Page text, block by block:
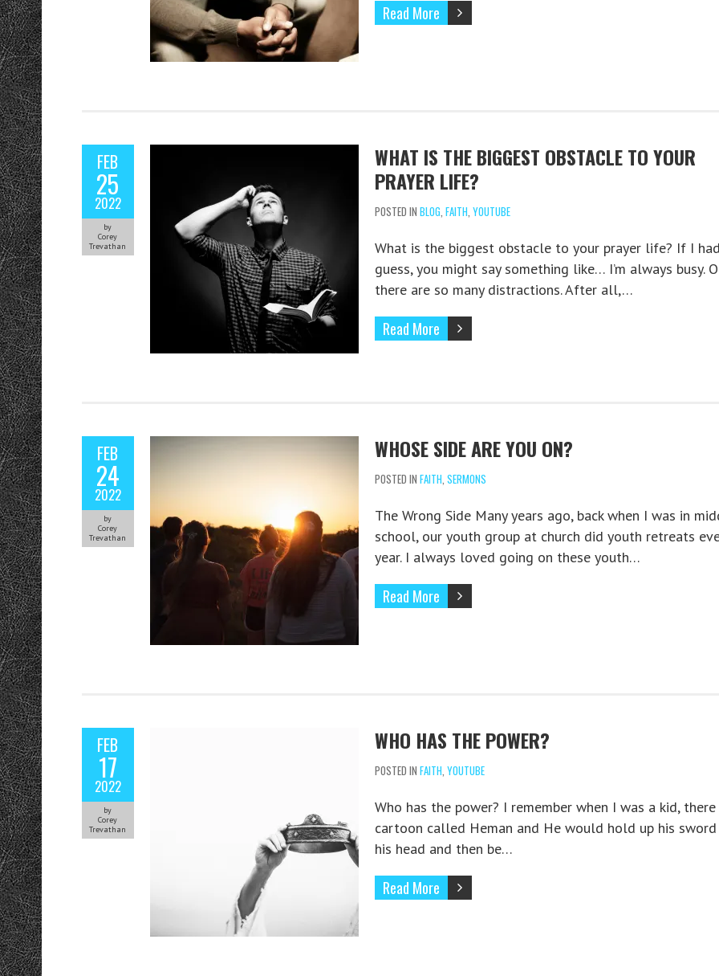
Read More
FEB
25
2022
by
Corey
Trevathan
WHAT IS THE BIGGEST OBSTACLE TO YOUR
PRAYER LIFE?
POSTED IN BLOG, FAITH, YOUTUBE
What is the biggest obstacle to your prayer life? If I
guess, you might say something like… I’m always busy.
there are so many distractions. After all,…
Read More
FEB
24
2022
by
Corey
Trevathan
WHOSE SIDE ARE YOU ON?
POSTED IN FAITH, SERMONS
The Wrong Side Many years ago, back when I was in
school, our youth group at church did youth retreats
year. I always loved going on these youth…
Read More
FEB
17
2022
by
Corey
Trevathan
WHO HAS THE POWER?
POSTED IN FAITH, YOUTUBE
Who has the power? I remember when I was a kid,
cartoon called Heman and He would hold up his
his head and then be…
Read More